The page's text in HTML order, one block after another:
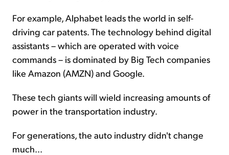
For example, Alphabet leads the world in self-
driving car patents. The technology behind digital
assistants – which are operated with voice
commands – is dominated by Big Tech companies
like Amazon (AMZN) and Google.
These tech giants will wield increasing amounts of
power in the transportation industry.
For generations, the auto industry didn't change
much...